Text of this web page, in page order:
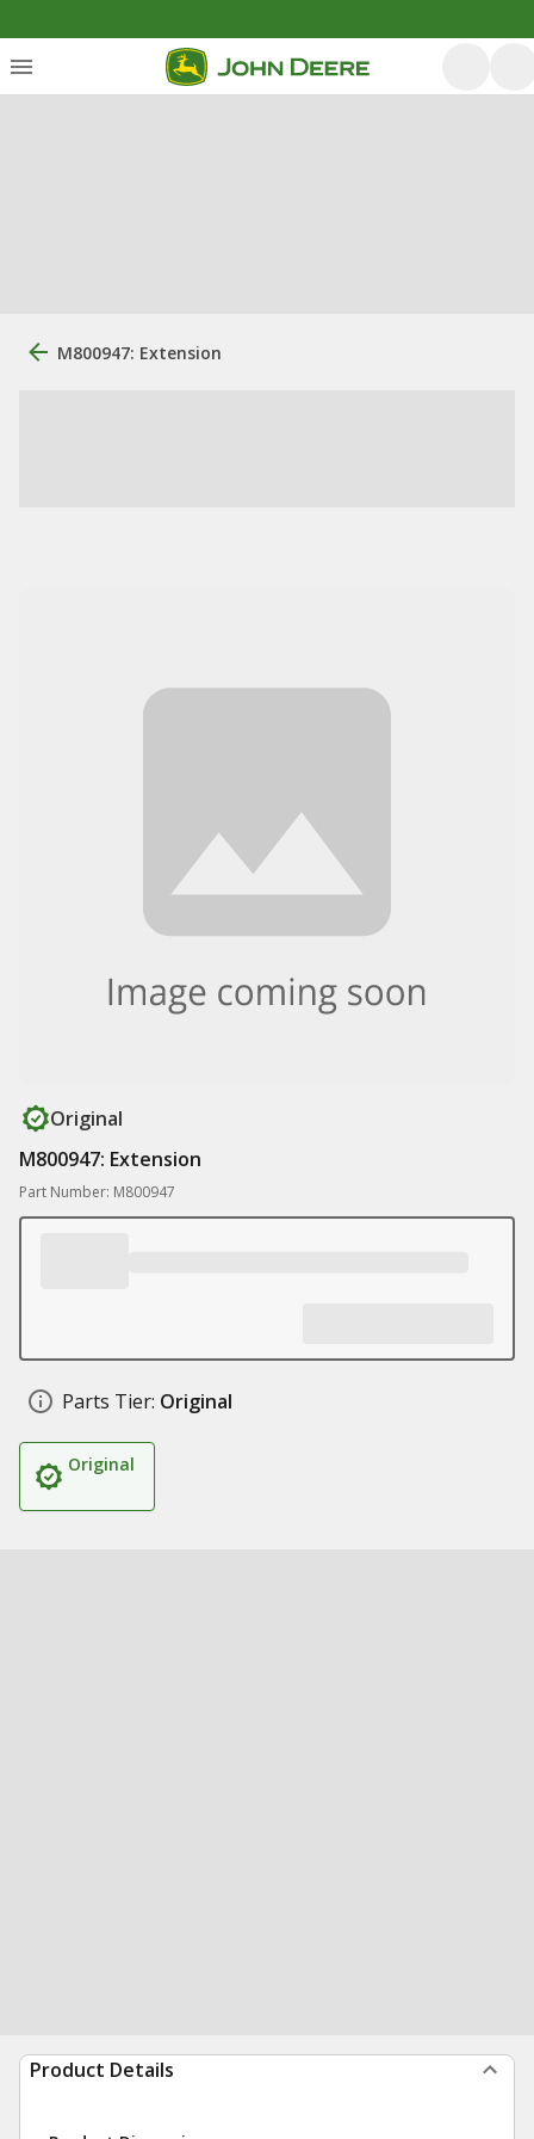
M800947: Extension
Original
M800947: Extension
Part Number: M800947
Parts Tier: Original
Original
Product Details